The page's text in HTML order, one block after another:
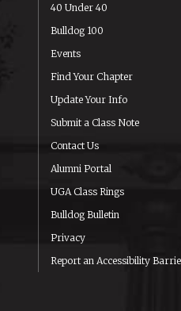
40 Under 40
Bulldog 100
Events
Find Your Chapter
Update Your Info
Submit a Class Note
Contact Us
Alumni Portal
UGA Class Rings
Bulldog Bulletin
Privacy
Report an Accessibility